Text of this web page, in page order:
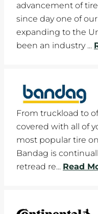
advancement of
since day one of
expanding to the
been an industry ...
From truckload to
covered with all of
most popular tire
Bandag is
retread re... Read